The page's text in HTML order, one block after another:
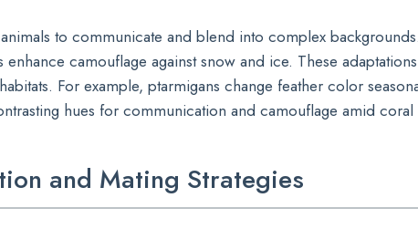
to communicate and blend into complex
camouflage against snow and ice. These
For example, ptarmigans change feather color
hues for communication and camouflage amid coral
and Mating Strategies